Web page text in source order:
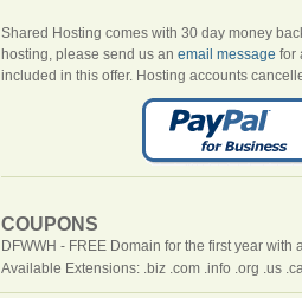
Shared Hosting comes with 30 day money
hosting, please send us an email message for
included in this offer. Hosting accounts
COUPONS
DFWWH - FREE Domain for the first year with
Available Extensions: .biz .com .info .org .us